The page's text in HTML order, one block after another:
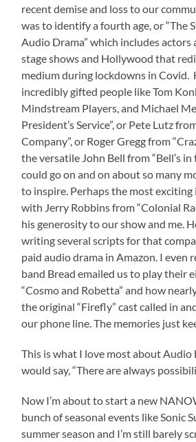
recent demise and loss to our
was to identify a fourth age, or “The
Audio Drama” which includes
stage shows and Hollywood that
medium during lockdowns in Covid.
incredibly gifted people like Tom
Mindstream Players, and Michael
President’s Service”, or Pete Lutz
Company”, or Roger Gregg from
the versatile John Bell from “Bell’s
could go on and on about so many
to inspire. Perhaps the most
with Jerry Robbins from “Colonial
his generosity to our show and me.
writing several scripts for that
paid audio drama in Amazon. I even
band Bread emailed us to play their
“Cosmo and Robetta” and how
the original “Firefly” cast called in
our phone line. The memories just
This is what I love most about Audio
would say, “There are always
Now I’m about to start a new
bunch of seasonal events like Sonic
summer season and I’m still barely